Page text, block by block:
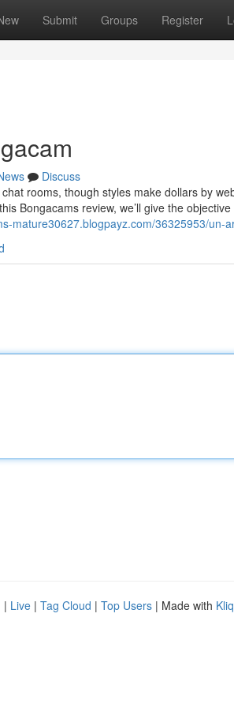
Submit Groups Register
Discuss
rooms, though styles make dollars by
Bongacams review, we’ll give the
mature30627.blogpayz.com/36325953/un-
| Live | Tag Cloud | Top Users | Made with